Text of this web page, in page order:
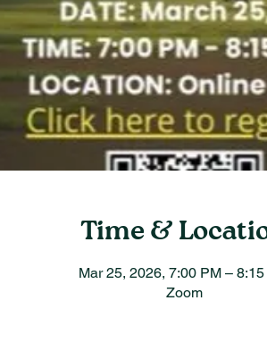
Time &
Mar 25, 2026, 7:00 PM –
Zoom